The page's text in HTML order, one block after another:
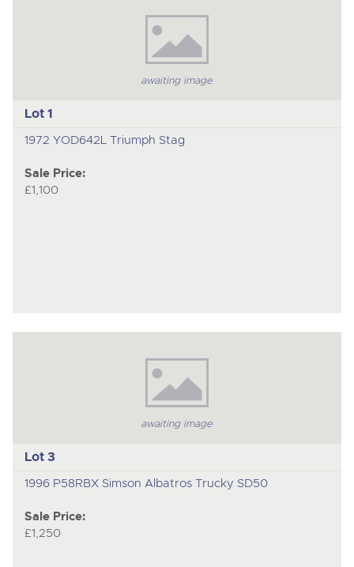
awaiting image
Lot 1
1972 YOD642L Triumph Stag
Sale Price:
£1,100
awaiting image
Lot 3
1996 P58RBX Simson Albatros Trucky SD50
Sale Price:
£1,250